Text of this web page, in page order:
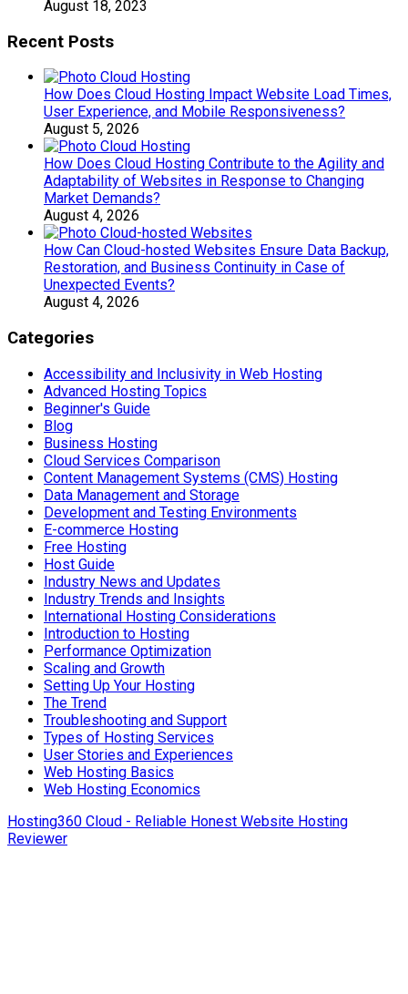
August 18, 2023
Recent Posts
How Does Cloud Hosting Impact Website Load Times,
User Experience, and Mobile Responsiveness?
August 5, 2026
How Does Cloud Hosting Contribute to the Agility and
Adaptability of Websites in Response to Changing
Market Demands?
August 4, 2026
How Can Cloud-hosted Websites Ensure Data Backup,
Restoration, and Business Continuity in Case of
Unexpected Events?
August 4, 2026
Categories
Accessibility and Inclusivity in Web Hosting
Advanced Hosting Topics
Beginner's Guide
Blog
Business Hosting
Cloud Services Comparison
Content Management Systems (CMS) Hosting
Data Management and Storage
Development and Testing Environments
E-commerce Hosting
Free Hosting
Host Guide
Industry News and Updates
Industry Trends and Insights
International Hosting Considerations
Introduction to Hosting
Performance Optimization
Scaling and Growth
Setting Up Your Hosting
The Trend
Troubleshooting and Support
Types of Hosting Services
User Stories and Experiences
Web Hosting Basics
Web Hosting Economics
Hosting360 Cloud - Reliable Honest Website Hosting
Reviewer